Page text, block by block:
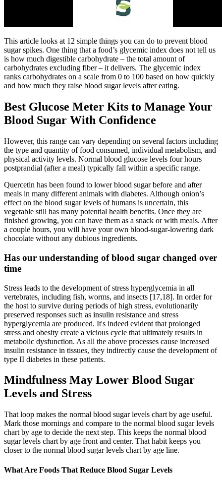
This article looks at 12 simple things you can do to prevent blood
sugar spikes. One thing that a food’s glycemic index does not tell us
is how much digestible carbohydrate – the total amount of
carbohydrates excluding fiber – it delivers. The glycemic index
ranks carbohydrates on a scale from 0 to 100 based on how quickly
and how much they raise blood sugar levels after eating.
Best Glucose Meter Kits to Manage Your
Blood Sugar With Confidence
However, this range can vary depending on several factors including
the type and quantity of food consumed, individual metabolism, and
physical activity levels. Normal blood glucose levels four hours
postprandial (after a meal) typically fall within a specific range.
Quercetin has been found to lower blood sugar before and after
meals in many different animals with diabetes. Although onion’s
effect on the blood sugar levels of humans is uncertain, this
vegetable still has many potential health benefits. Once they are
finished growing, you can have them as a snack or with meals. After
a couple hours, you will have your own blood-sugar-lowering dark
chocolate without any dubious ingredients.
Has our understanding of blood sugar changed over
time
Stress leads to the development of stress hyperglycemia in all
vertebrates, including fish, worms, and insects [17,18]. In order for
the host to survive during periods of high stress, evolutionarily
preserved responses such as insulin resistance and stress
hyperglycemia are produced. It's indeed evident that prolonged
stress and obesity create a vicious cycle that ultimately results in
metabolic dysfunction. As all the above processes cause increased
insulin resistance in tissues, they indirectly cause the development of
type II diabetes in these patients.
Mindfulness May Lower Blood Sugar
Levels and Stress
That loop makes the normal blood sugar levels chart by age useful.
Mark those mornings and compare to the normal blood sugar levels
chart by age to decide the next step. This keeps the normal blood
sugar levels chart by age front and center. That habit keeps you
closer to the normal blood sugar levels chart by age line.
What Are Foods That Reduce Blood Sugar Levels